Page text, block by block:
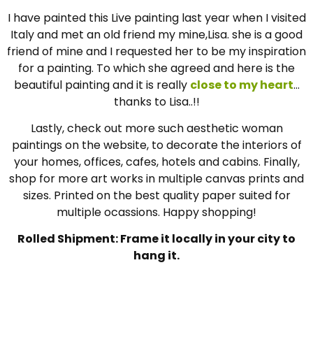
I have painted this Live painting last year when I visited
Italy and met an old friend my mine,Lisa. she is a good
friend of mine and I requested her to be my inspiration
for a painting. To which she agreed and here is the
beautiful painting and it is really close to my heart…
thanks to Lisa..!!
Lastly, check out more such aesthetic woman
paintings on the website, to decorate the interiors of
your homes, offices, cafes, hotels and cabins. Finally,
shop for more art works in multiple canvas prints and
sizes. Printed on the best quality paper suited for
multiple ocassions. Happy shopping!
Rolled Shipment: Frame it locally in your city to
hang it.